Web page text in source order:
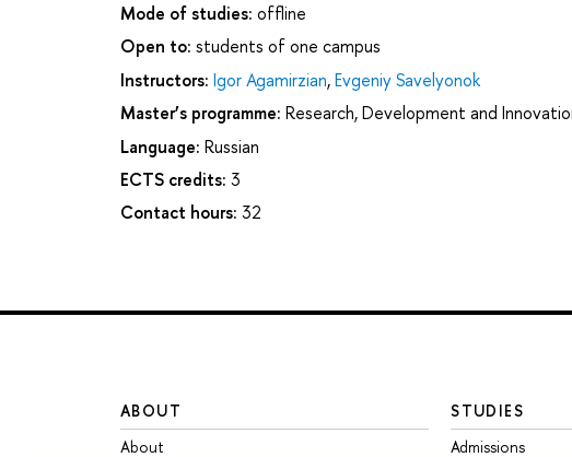
Mode of studies: offline
Open to: students of one campus
Instructors: Igor Agamirzian,Evgeniy Savelyonok
Master’s programme: Research, Development and
Language: Russian
ECTS credits: 3
Contact hours: 32
ABOUT
About
STUDIES
Admissions